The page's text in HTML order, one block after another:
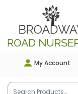
My Account